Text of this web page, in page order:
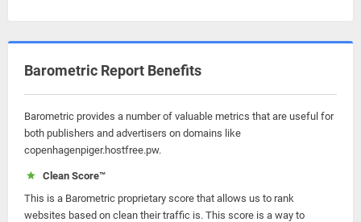
Barometric Report Benefits
Barometric provides a number of valuable metrics that are useful for
both publishers and advertisers on domains like
copenhagenpiger.hostfree.pw.
Clean Score™
This is a Barometric proprietary score that allows us to rank
websites based on clean their traffic is. This score is a way to